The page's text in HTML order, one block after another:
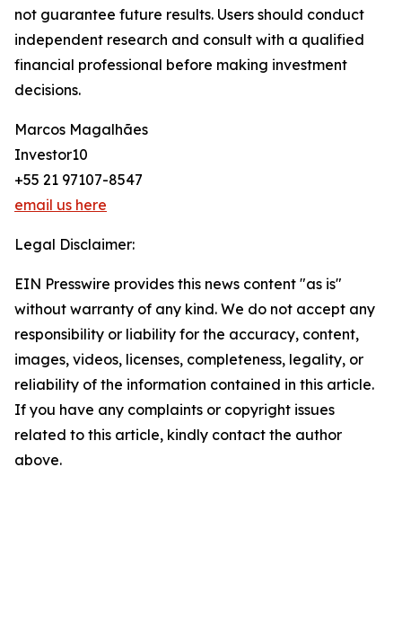
not guarantee future results. Users should conduct
independent research and consult with a qualified
financial professional before making investment
decisions.
Marcos Magalhães
Investor10
+55 21 97107-8547
email us here
Legal Disclaimer:
EIN Presswire provides this news content "as is"
without warranty of any kind. We do not accept any
responsibility or liability for the accuracy, content,
images, videos, licenses, completeness, legality, or
reliability of the information contained in this article.
If you have any complaints or copyright issues
related to this article, kindly contact the author
above.